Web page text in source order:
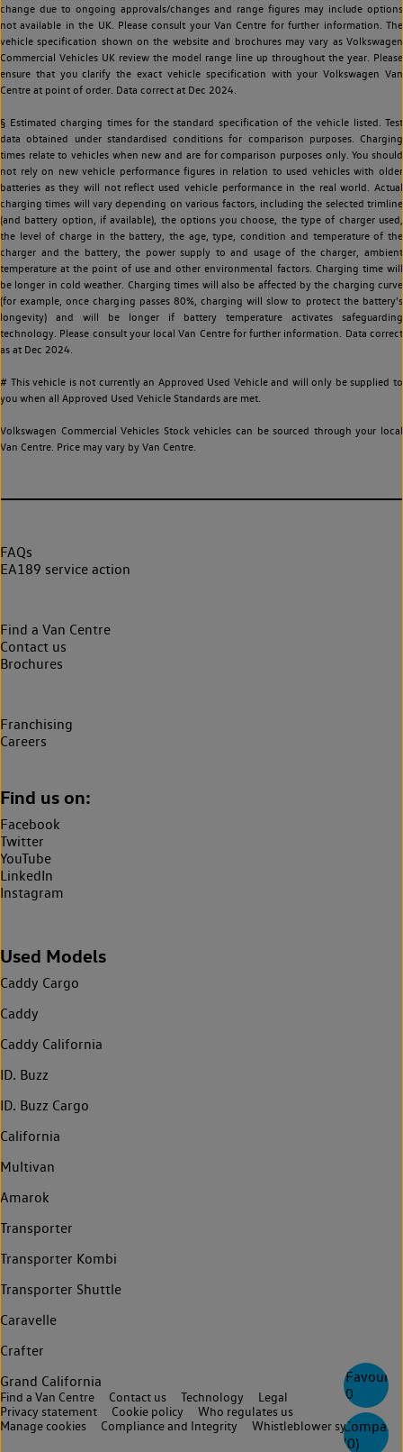
0
Compare
(0)
change due to ongoing approvals/changes and range figures may include options
not available in the UK. Please consult your Van Centre for further information. The
vehicle specification shown on the website and brochures may vary as Volkswagen
Commercial Vehicles UK review the model range line up throughout the year. Please
ensure that you clarify the exact vehicle specification with your Volkswagen Van
Centre at point of order. Data correct at Dec 2024.
§ Estimated charging times for the standard specification of the vehicle listed. Test
data obtained under standardised conditions for comparison purposes. Charging
times relate to vehicles when new and are for comparison purposes only. You should
not rely on new vehicle performance figures in relation to used vehicles with older
batteries as they will not reflect used vehicle performance in the real world. Actual
charging times will vary depending on various factors, including the selected trimline
(and battery option, if available), the options you choose, the type of charger used,
the level of charge in the battery, the age, type, condition and temperature of the
charger and the battery, the power supply to and usage of the charger, ambient
temperature at the point of use and other environmental factors. Charging time will
be longer in cold weather. Charging times will also be affected by the charging curve
(for example, once charging passes 80%, charging will slow to protect the battery's
longevity) and will be longer if battery temperature activates safeguarding
technology. Please consult your local Van Centre for further information. Data correct
as at Dec 2024.
# This vehicle is not currently an Approved Used Vehicle and will only be supplied to
you when all Approved Used Vehicle Standards are met.
Volkswagen Commercial Vehicles Stock vehicles can be sourced through your local
Van Centre. Price may vary by Van Centre.
FAQs
EA189 service action
Find a Van Centre
Contact us
Brochures
Franchising
Careers
Find us on:
Facebook
Twitter
YouTube
LinkedIn
Instagram
Used Models
Caddy Cargo
Caddy
Caddy California
ID. Buzz
ID. Buzz Cargo
California
Multivan
Amarok
Transporter
Transporter Kombi
Transporter Shuttle
Caravelle
Crafter
Grand California
Find a Van Centre Contact us Technology
Legal
Privacy statement
Cookie policy
Who regulates us
Manage cookies
Compliance and Integrity Whistleblower system